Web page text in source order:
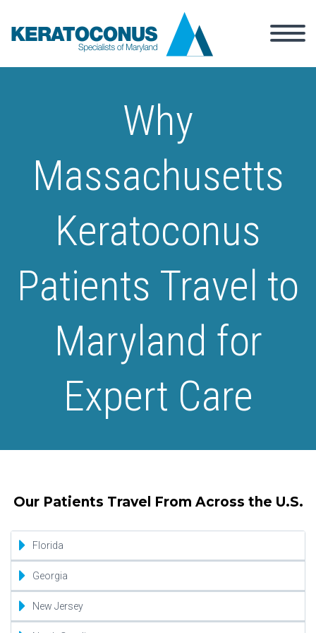
Why
Massachusetts
Keratoconus
Patients Travel to
Maryland for
Expert Care
Our Patients Travel From Across the U.S.
Florida
Jacksonville
Miami
Georgia
Atlanta
New Jersey